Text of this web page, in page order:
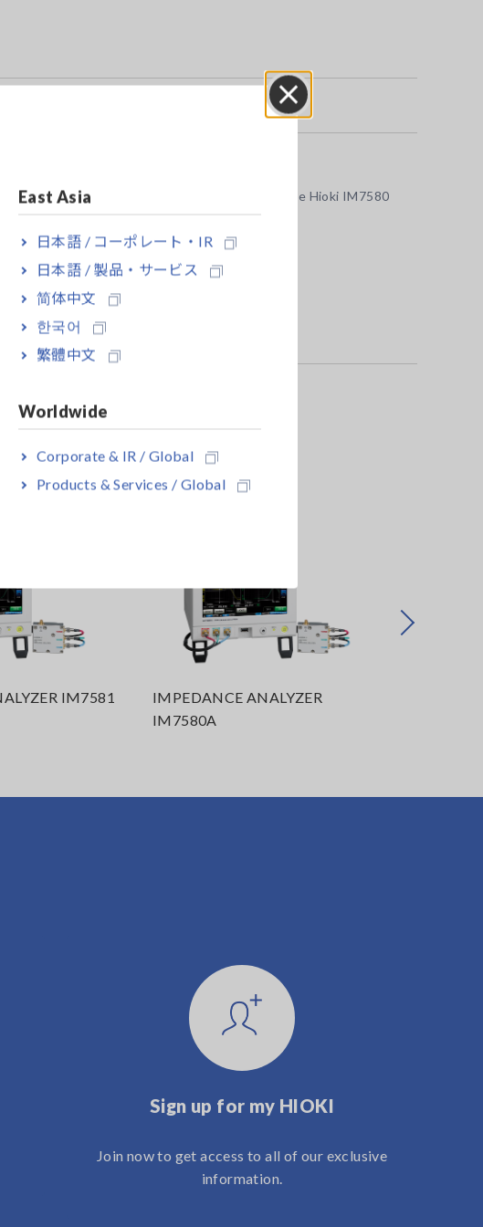
East Asia
日本語 / コーポレート・IR
日本語 / 製品・サービス
简体中文
한국어
繁體中文
Worldwide
Corporate & IR / Global
Products & Services / Global
when using the Test Fixture IM9202 with the Hioki IM7580
IM7581
IMPEDANCE ANALYZER
IM7580A
Next
Sign up for my HIOKI
Join now to get access to all of our exclusive
information.